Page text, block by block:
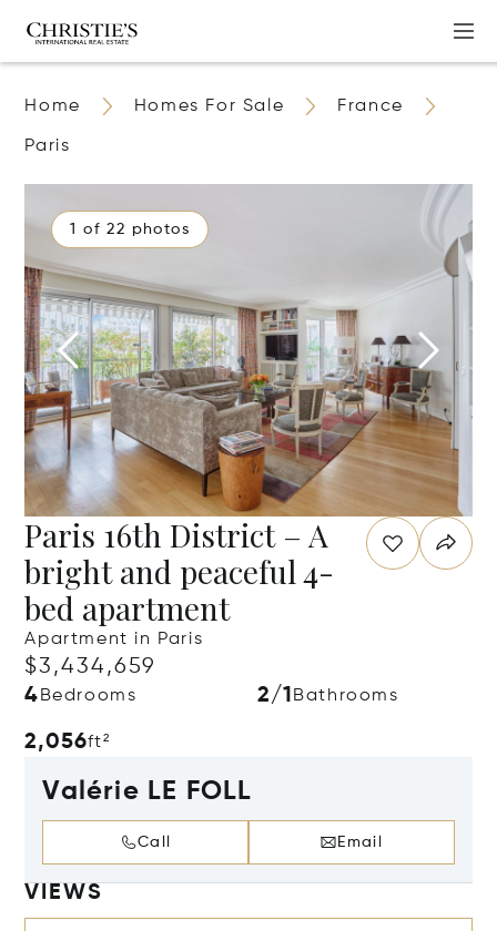
Home Homes For Sale France
Paris
1 of 22 photos
Paris 16th District – A
bright and peaceful 4-
bed apartment
Apartment in Paris
$3,434,659
4 Bedrooms 2/1 Bathrooms
2,056ft²
Valérie LE FOLL
Call Email
VIEWS